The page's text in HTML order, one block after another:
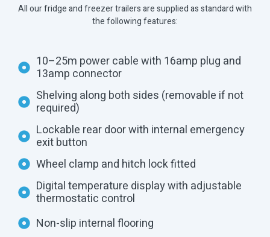
All our fridge and freezer trailers are supplied as standard with
the following features:
10–25m power cable with 16amp plug and
13amp connector
Shelving along both sides (removable if not
required)
Lockable rear door with internal emergency
exit button
Wheel clamp and hitch lock fitted
Digital temperature display with adjustable
thermostatic control
Non-slip internal flooring